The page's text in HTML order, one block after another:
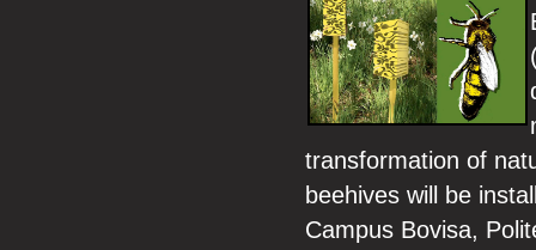
transformation of
beehives will be
Campus Bovisa,